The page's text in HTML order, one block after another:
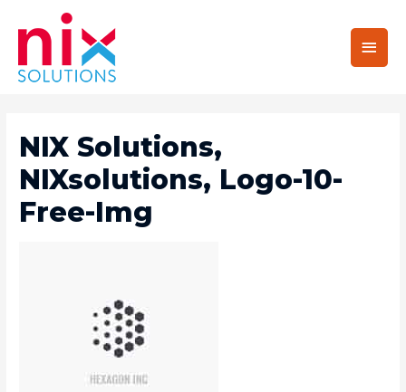
Main
NIX Solutions,
NIXsolutions, Logo-10-
Free-Img